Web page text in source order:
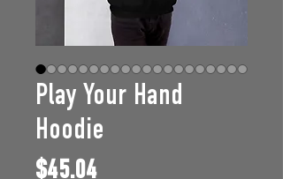
Play Your Hand
Hoodie
$45.04Price